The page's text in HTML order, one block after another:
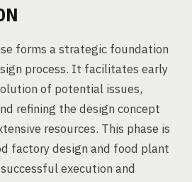
forms a strategic foundation
process. It facilitates early
of potential issues,
refining the design concept
resources. This phase is
factory design and food plant
execution and